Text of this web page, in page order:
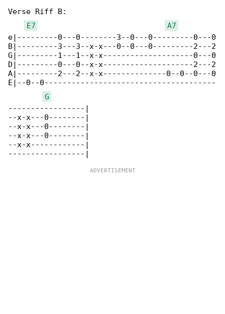
Verse Riff B:
E7
A7
e|---------0---0--------3--0---0---------0---0
B|---------3---3--x-x---0--0---0---------2---2
G|---------1---1--x-x--------------------0---0
D|---------0---0--x-x--------------------2---2
A|---------2---2--x-x--------------0--0--0---0
E|--0--0--------------------------------------
G
-----------------|
--x-x---0--------|
--x-x---0--------|
--x-x---0--------|
--x-x------------|